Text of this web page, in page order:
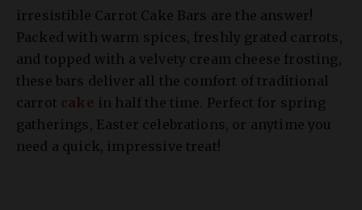
irresistible Carrot Cake Bars are the answer!
Packed with warm spices, freshly grated carrots,
and topped with a velvety cream cheese frosting,
these bars deliver all the comfort of traditional
carrot cake in half the time. Perfect for spring
gatherings, Easter celebrations, or anytime you
need a quick, impressive treat!